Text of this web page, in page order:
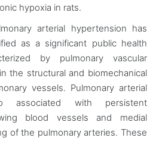
hypoxia in rats.
arterial hypertension has
as a significant public health
by pulmonary vascular
the structural and biomechanical
vessels. Pulmonary arterial
associated with persistent
blood vessels and medial
of the pulmonary arteries. These